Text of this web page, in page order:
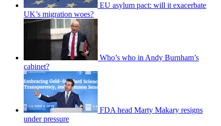
EU asylum pact: will it exacerbate
UK’s migration woes?
Who’s who in Andy Burnham’s
cabinet?
FDA head Marty Makary resigns
under pressure